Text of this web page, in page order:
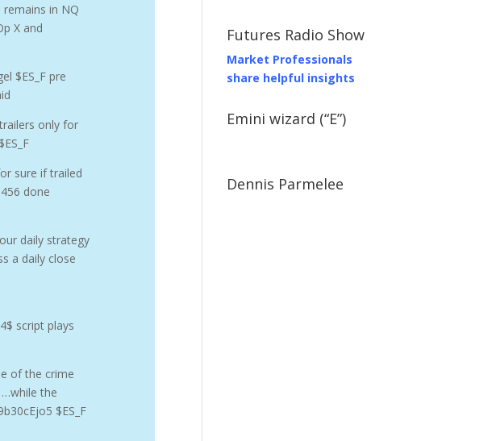
in NQ
X and
$ES_F pre
only for
sure if trailed
done
daily strategy
a daily close
script plays
of the crime
…while the
$ES_F
Futures Radio Show
Market Professionals
share helpful insights
Emini wizard (“E”)
Dennis Parmelee